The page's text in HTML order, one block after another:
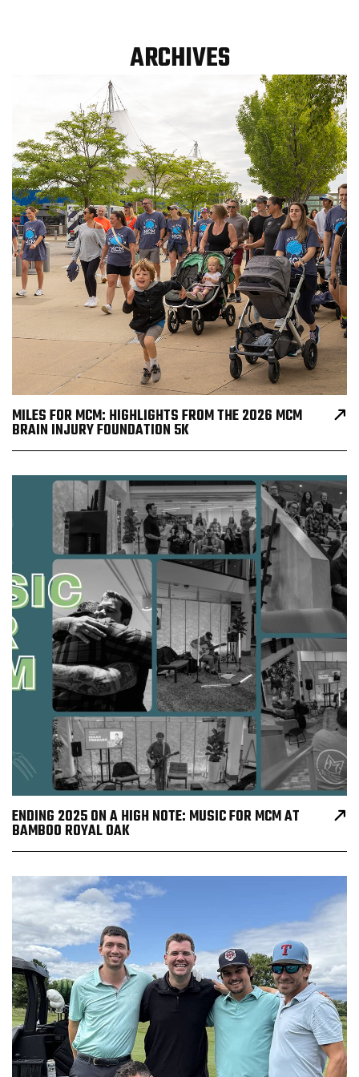
ARCHIVES
MILES FOR MCM: HIGHLIGHTS FROM THE 2026 MCM
BRAIN INJURY FOUNDATION 5K
ENDING 2025 ON A HIGH NOTE: MUSIC FOR MCM AT
BAMBOO ROYAL OAK